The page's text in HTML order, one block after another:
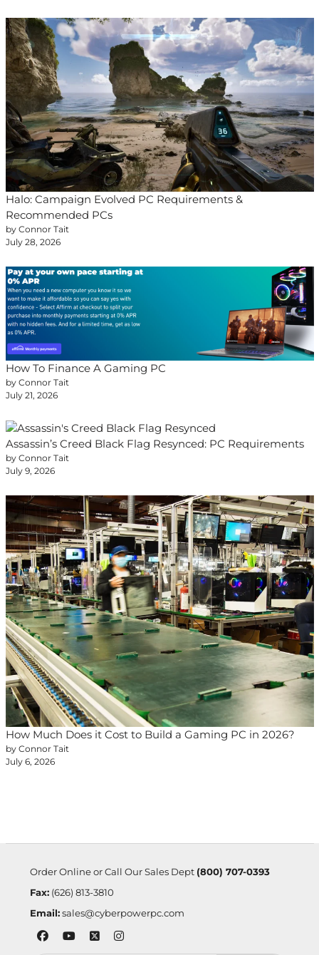
Halo: Campaign Evolved PC Requirements &
Recommended PCs
by Connor Tait
July 28, 2026
How To Finance A Gaming PC
by Connor Tait
July 21, 2026
Assassin’s Creed Black Flag Resynced: PC Requirements
by Connor Tait
July 9, 2026
How Much Does it Cost to Build a Gaming PC in 2026?
by Connor Tait
July 6, 2026
Order Online or Call Our Sales Dept (800) 707-0393
Fax:(626) 813-3810
Email: sales@cyberpowerpc.com